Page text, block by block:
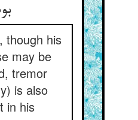
بود
though his
may be
tremor
is also
in his